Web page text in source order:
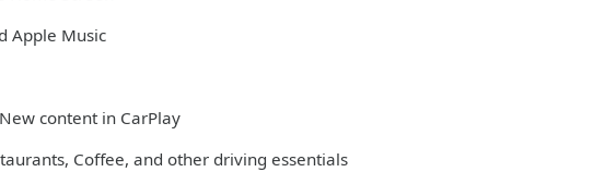
Apple Music
content in CarPlay
Coffee, and other driving essentials